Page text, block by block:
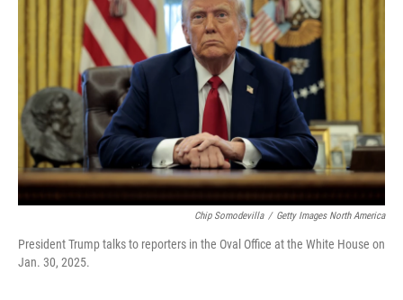
Chip Somodevilla / Getty Images North America
President Trump talks to reporters in the Oval Office at the White House on
Jan. 30, 2025.